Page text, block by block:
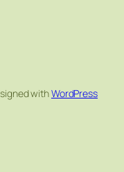
withWordPress